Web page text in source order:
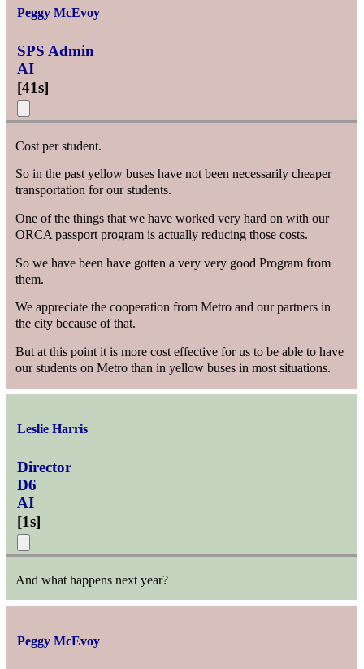
Peggy McEvoy
SPS Admin
AI
[41s]
Cost per student.
So in the past yellow buses have not been necessarily cheaper
transportation for our students.
One of the things that we have worked very hard on with our
ORCA passport program is actually reducing those costs.
So we have been have gotten a very very good Program from
them.
We appreciate the cooperation from Metro and our partners in
the city because of that.
But at this point it is more cost effective for us to be able to have
our students on Metro than in yellow buses in most situations.
Leslie Harris
Director
D6
AI
[1s]
And what happens next year?
Peggy McEvoy